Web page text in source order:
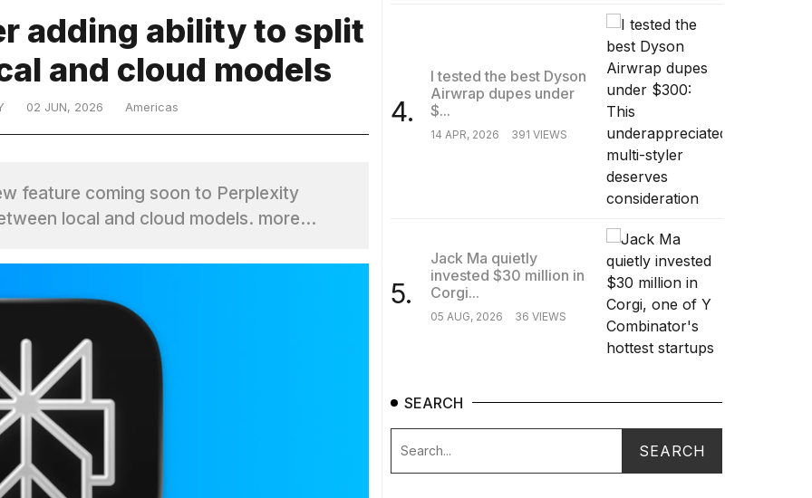
adding ability to split
and cloud models
02 JUN, 2026 Americas
feature coming soon to Perplexity
local and cloud models. more…
4.
I tested the best Dyson
Airwrap dupes under
$...
14 APR, 2026 391 VIEWS
5.
Jack Ma quietly
invested $30 million in
Corgi...
05 AUG, 2026 36 VIEWS
SEARCH